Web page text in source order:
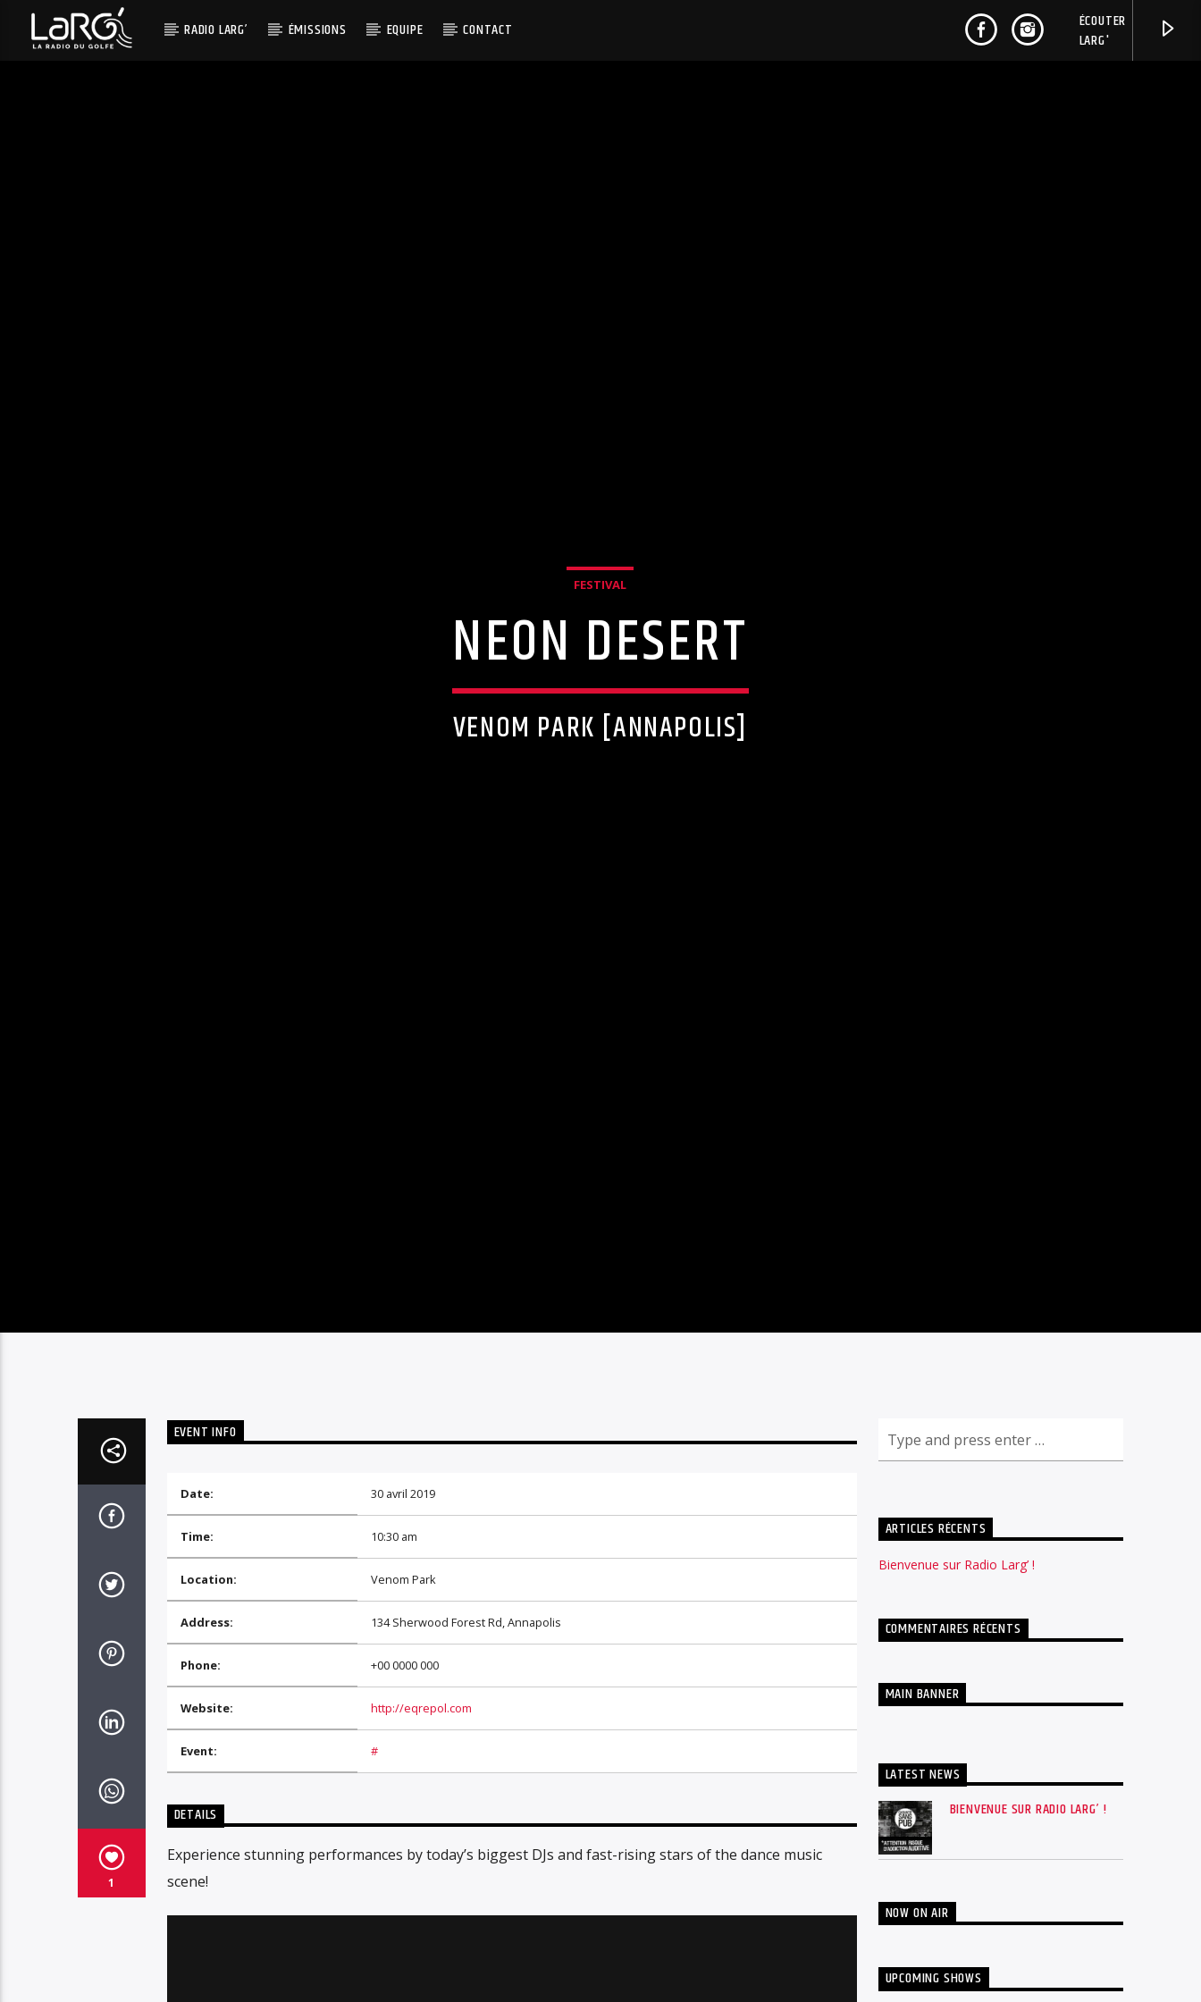
RADIO LARG’ ÉMISSIONS EQUIPE CONTACT
FESTIVAL
NEON DESERT
VENOM PARK [ANNAPOLIS]
1
EVENT INFO
Date: 30 avril 2019
Time: 10:30 am
Location: Venom Park
Address: 134 Sherwood Forest Rd, Annapolis
Phone: +00 0000 000
Website: http://eqrepol.com
Event: #
DETAILS
Experience stunning performances by today’s biggest DJs and fast-rising stars of the dance music
scene!
ARTICLES RÉCENTS
Bienvenue sur Radio Larg’ !
COMMENTAIRES RÉCENTS
MAIN BANNER
LATEST NEWS
BIENVENUE SUR RADIO LARG’ !
NOW ON AIR
UPCOMING SHOWS